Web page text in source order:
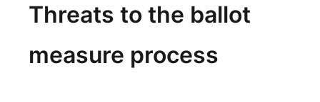
Threats to the ballot
measure process